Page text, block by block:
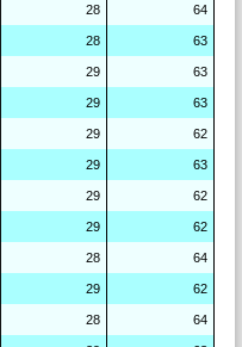
28 64
28 63
29 63
29 63
29 62
29 63
29 62
29 62
28 64
29 62
28 64